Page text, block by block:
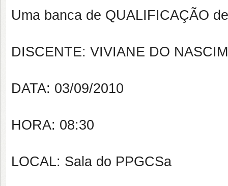
Uma banca de QUALIFICAÇÃO
DISCENTE: VIVIANE DO
DATA: 03/09/2010
HORA: 08:30
LOCAL: Sala do PPGCSa